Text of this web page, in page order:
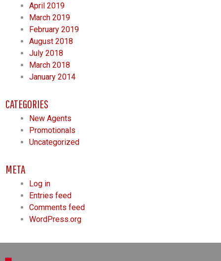
April 2019
March 2019
February 2019
August 2018
July 2018
March 2018
January 2014
CATEGORIES
New Agents
Promotionals
Uncategorized
META
Log in
Entries feed
Comments feed
WordPress.org